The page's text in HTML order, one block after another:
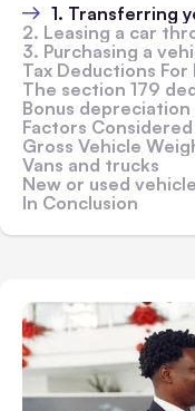
1. Transferring
2. Leasing a car
3. Purchasing a vehicle for
Tax Deductions For
The section 179
Bonus
Factors Considered
Gross Vehicle
Vans and trucks
New or used vehicle
In Conclusion